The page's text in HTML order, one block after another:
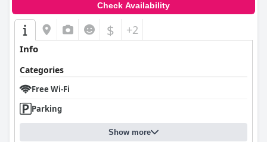
Check Availability
$ +2
Info
Categories
Free Wi-Fi
Parking
Show more